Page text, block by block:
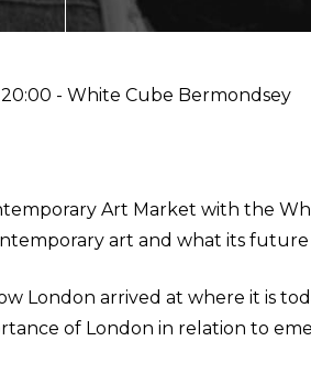
- White Cube Bermondsey
Art Market with the
art and what its future
London arrived at where it is
of London in relation to